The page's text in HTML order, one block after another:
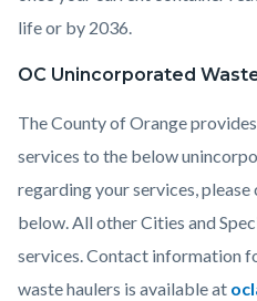
life or by 2036.
OC Unincorporated
The County of Orange
services to the below
regarding your services,
below. All other Cities and
services. Contact information
waste haulers is available at